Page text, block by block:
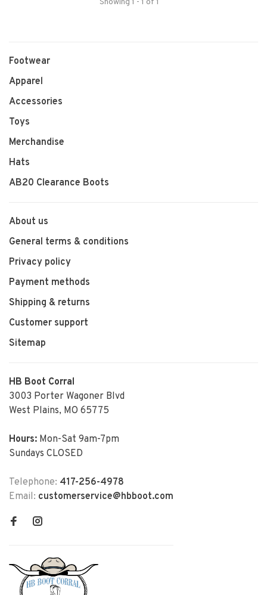
Showing 1 - 1 of 1
Footwear
Apparel
Accessories
Toys
Merchandise
Hats
AB20 Clearance Boots
About us
General terms & conditions
Privacy policy
Payment methods
Shipping & returns
Customer support
Sitemap
HB Boot Corral
3003 Porter Wagoner Blvd
West Plains, MO 65775
Hours: Mon-Sat 9am-7pm
Sundays CLOSED
Telephone: 417-256-4978
Email: customerservice@hbboot.com